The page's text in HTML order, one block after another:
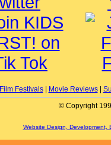
Film Festivals| Movie Reviews|
© Copyright
Website Design, Development,